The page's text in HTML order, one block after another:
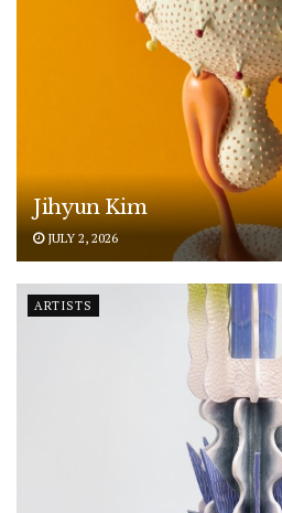
Jihyun Kim
JULY 2, 2026
ARTISTS